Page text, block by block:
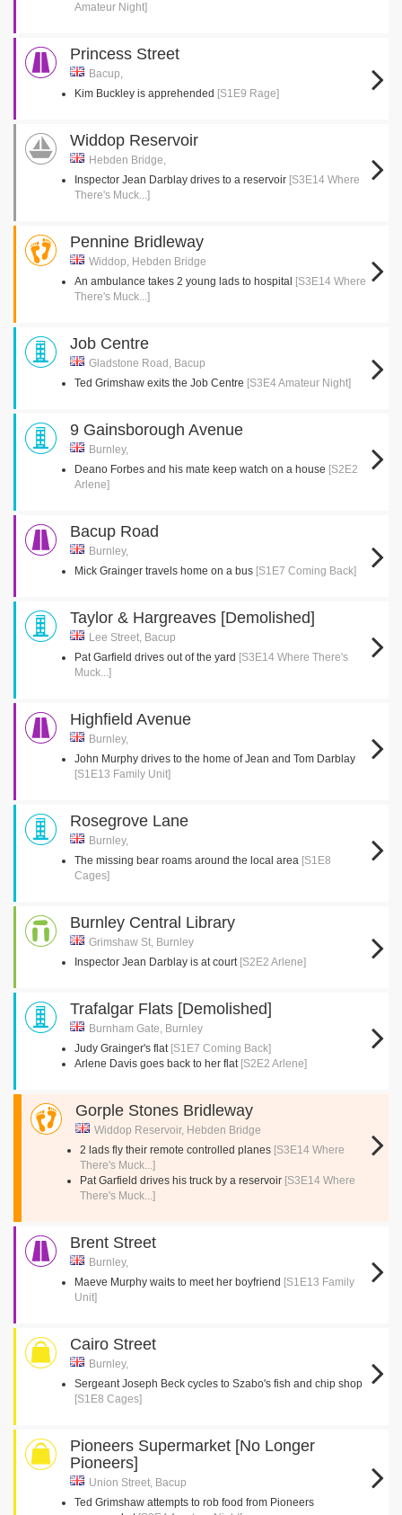
Amateur Night]
Princess Street
Bacup,
Kim Buckley is apprehended [S1E9 Rage]
Widdop Reservoir
Hebden Bridge,
Inspector Jean Darblay drives to a reservoir [S3E14 Where
There's Muck...]
Pennine Bridleway
Widdop, Hebden Bridge
An ambulance takes 2 young lads to hospital [S3E14 Where
There's Muck...]
Job Centre
Gladstone Road, Bacup
Ted Grimshaw exits the Job Centre [S3E4 Amateur Night]
9 Gainsborough Avenue
Burnley,
Deano Forbes and his mate keep watch on a house [S2E2
Arlene]
Bacup Road
Burnley,
Mick Grainger travels home on a bus [S1E7 Coming Back]
Taylor & Hargreaves [Demolished]
Lee Street, Bacup
Pat Garfield drives out of the yard [S3E14 Where There's
Muck...]
Highfield Avenue
Burnley,
John Murphy drives to the home of Jean and Tom Darblay
[S1E13 Family Unit]
Rosegrove Lane
Burnley,
The missing bear roams around the local area [S1E8
Cages]
Burnley Central Library
Grimshaw St, Burnley
Inspector Jean Darblay is at court [S2E2 Arlene]
Trafalgar Flats [Demolished]
Burnham Gate, Burnley
Judy Grainger's flat [S1E7 Coming Back]
Arlene Davis goes back to her flat [S2E2 Arlene]
Gorple Stones Bridleway
Widdop Reservoir, Hebden Bridge
2 lads fly their remote controlled planes [S3E14 Where
There's Muck...]
Pat Garfield drives his truck by a reservoir [S3E14 Where
There's Muck...]
Brent Street
Burnley,
Maeve Murphy waits to meet her boyfriend [S1E13 Family
Unit]
Cairo Street
Burnley,
Sergeant Joseph Beck cycles to Szabo's fish and chip shop
[S1E8 Cages]
Pioneers Supermarket [No Longer
Pioneers]
Union Street, Bacup
Ted Grimshaw attempts to rob food from Pioneers